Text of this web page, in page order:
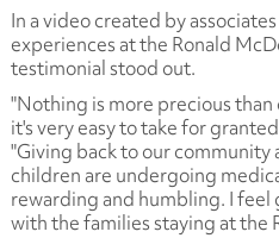
In a video created by
experiences at the Ronald
testimonial stood out.
"Nothing is more precious
it's very easy to take for
"Giving back to our community
children are undergoing
rewarding and humbling. I
with the families staying at the